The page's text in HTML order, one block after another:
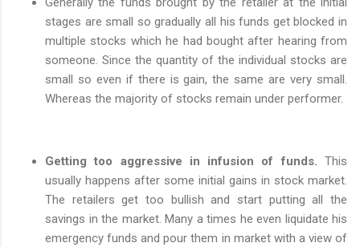
stages are small so gradually all his funds get blocked in
multiple stocks which he had bought after hearing from
someone. Since the quantity of the individual stocks are
small so even if there is gain, the same are very small.
Whereas the majority of stocks remain under performer.
Getting too aggressive in infusion of funds. This
usually happens after some initial gains in stock market.
The retailers get too bullish and start putting all the
savings in the market. Many a times he even liquidate his
emergency funds and pour them in market with a view of